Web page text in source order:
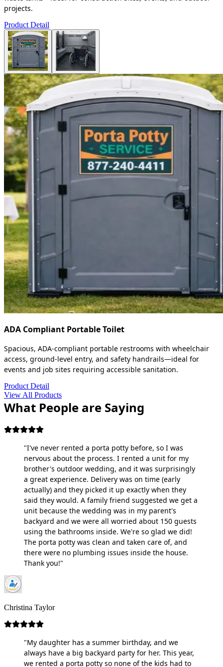
projects.
Product Detail
ADA Compliant Portable Toilet
Spacious, ADA-compliant portable restrooms with wheelchair
access, ground-level entry, and safety handrails—ideal for
events and job sites requiring accessible sanitation.
Product Detail
View All Products
What People are Saying
"I've never rented a porta potty before, so I was
nervous about the process. I rented a unit for my
brother's outdoor wedding, and it was surprisingly
a great experience. Delivery was on time (early
actually) and they picked it up exactly when they
said they would. A family friend suggested we get a
unit because the wedding was in my parent's
backyard and we were all worried about 150 guests
using the bathrooms inside. We're so glad we did!
The porta potty was clean and taken care of, and
there were no plumbing issues inside the house.
Thank you!"
Christina Taylor
"My daughter has a summer birthday, and we
always have a big backyard party for her. This year,
we rented a porta potty so none of the kids had to